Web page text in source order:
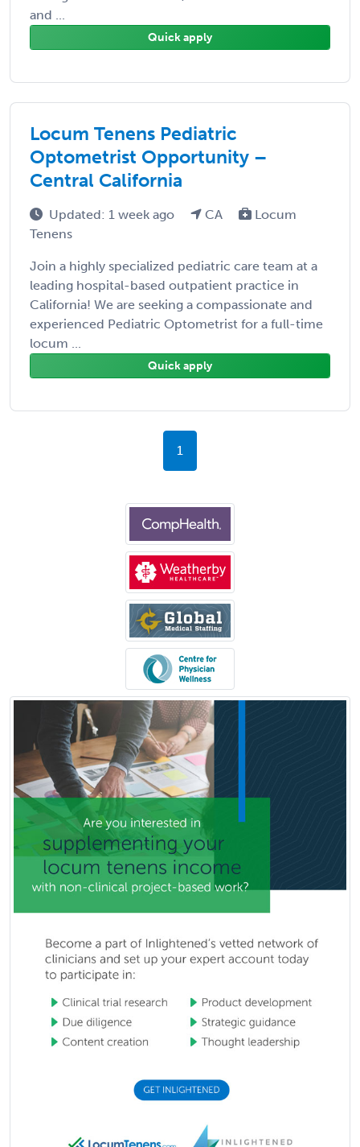
and ...
Quick apply
Locum Tenens Pediatric
Optometrist Opportunity –
Central California
Updated: 1 week ago CA
Locum
Tenens
Join a highly specialized pediatric care team at a
leading hospital-based outpatient practice in
California! We are seeking a compassionate and
experienced Pediatric Optometrist for a full-time
locum ...
Quick apply
1